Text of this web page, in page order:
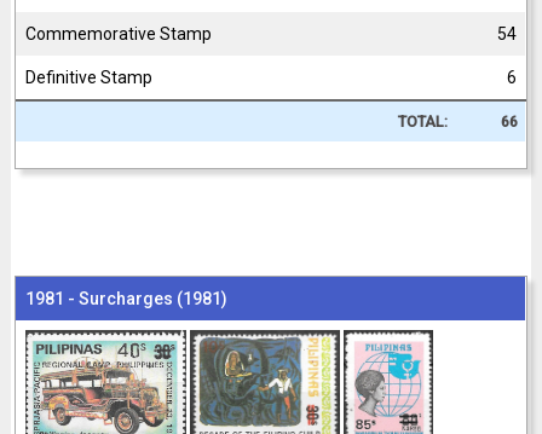
Commemorative Stamp 54
Definitive Stamp 6
TOTAL: 66
1981 - Surcharges (1981)